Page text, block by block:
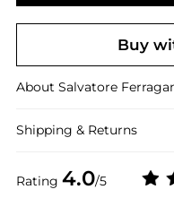
Rating 4.0/5
Buy
About Salvatore
Shipping & Returns